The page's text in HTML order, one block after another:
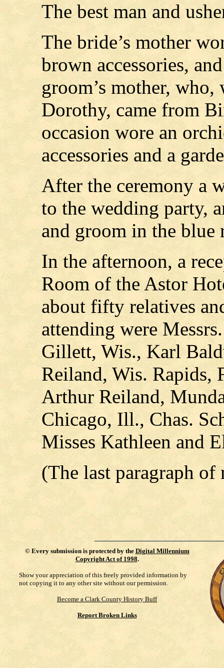
The best man and
The bride’s mother
brown accessories,
groom’s mother,
Dorothy, came from
occasion wore an
accessories and a
After the ceremony a
to the wedding party,
and groom in the
In the afternoon, a
Room of the Astor
about fifty relatives
attending were
Gillett, Wis., Karl
Reiland, Wis. Rapids,
Arthur Reiland,
Chicago, Ill., Chas.
Misses Kathleen and
(The last paragraph of
© Every submission is protected by the Digital Millennium
Copyright Act of 1998.
Show your appreciation of this freely provided information by
not copying it to any other site without our permission.
Become a Clark County History Buff
Report Broken Links